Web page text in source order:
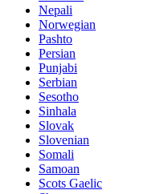
Nepali
Norwegian
Pashto
Persian
Punjabi
Serbian
Sesotho
Sinhala
Slovak
Slovenian
Somali
Samoan
Scots Gaelic